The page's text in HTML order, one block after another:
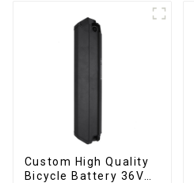
Custom High Quality
Bicycle Battery 36V